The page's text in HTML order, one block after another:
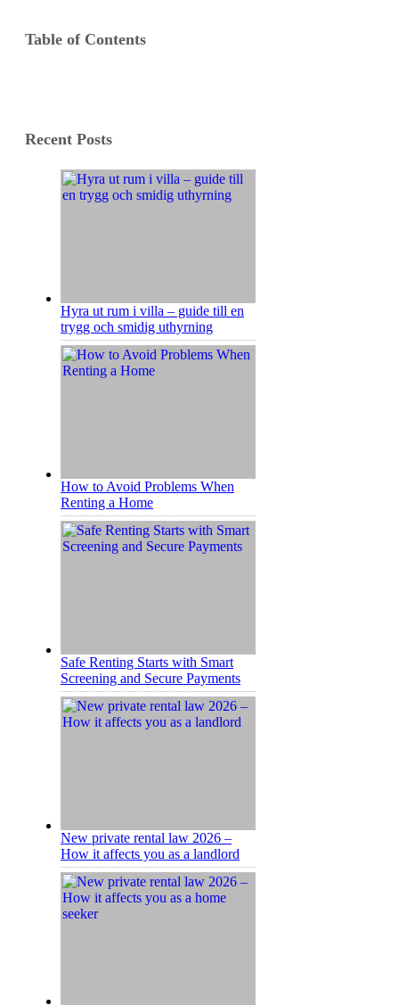
Table of Contents
Recent Posts
Hyra ut rum i villa – guide till en
trygg och smidig uthyrning
How to Avoid Problems When
Renting a Home
Safe Renting Starts with Smart
Screening and Secure Payments
New private rental law 2026 –
How it affects you as a landlord